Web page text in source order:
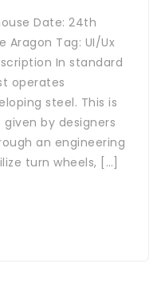
Date: 24th
Aragon Tag: UI/Ux
In standard
operates
steel. This is
by designers
an engineering
turn wheels, […]